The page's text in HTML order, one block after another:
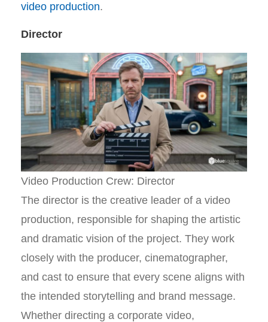
video production.
Director
Video Production Crew: Director
The director is the creative leader of a video
production, responsible for shaping the artistic
and dramatic vision of the project. They work
closely with the producer, cinematographer,
and cast to ensure that every scene aligns with
the intended storytelling and brand message.
Whether directing a corporate video,